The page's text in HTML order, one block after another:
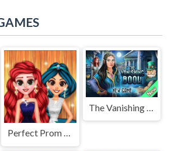
Perfect Prom Night Look